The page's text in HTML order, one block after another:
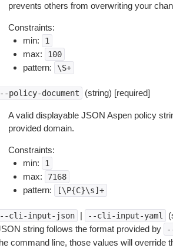
prevents others from overwriting your
Constraints:
min:
1
max: 100
pattern: \S+
policy-document (string) [required]
A valid displayable JSON Aspen policy
provided domain.
Constraints:
min:
1
max: 7168
pattern: [\P{C}\s]+
cli-input-json | --cli-input-yaml
string follows the format provided by
command line, those values will override